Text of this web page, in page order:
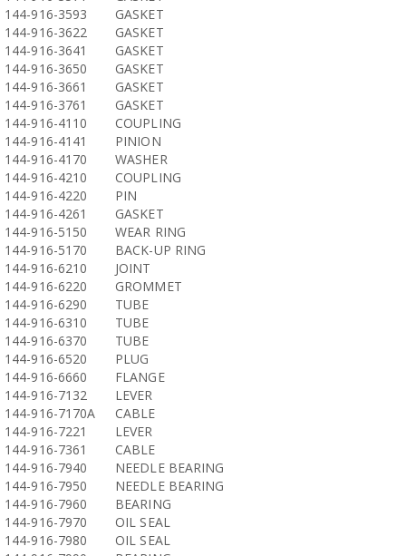
144-916-3593
GASKET
144-916-3622
GASKET
144-916-3641
GASKET
144-916-3650
GASKET
144-916-3661
GASKET
144-916-3761
GASKET
144-916-4110
COUPLING
144-916-4141
PINION
144-916-4170
WASHER
144-916-4210
COUPLING
144-916-4220
PIN
144-916-4261
GASKET
144-916-5150
WEAR RING
144-916-5170
BACK-UP RING
144-916-6210
JOINT
144-916-6220
GROMMET
144-916-6290
TUBE
144-916-6310
TUBE
144-916-6370
TUBE
144-916-6520
PLUG
144-916-6660
FLANGE
144-916-7132
LEVER
144-916-7170A
CABLE
144-916-7221
LEVER
144-916-7361
CABLE
144-916-7940
NEEDLE BEARING
144-916-7950
NEEDLE BEARING
144-916-7960
BEARING
144-916-7970
OIL SEAL
144-916-7980
OIL SEAL